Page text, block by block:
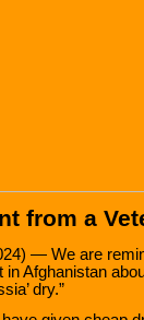
from a
— We are
in Afghanistan
dry.”